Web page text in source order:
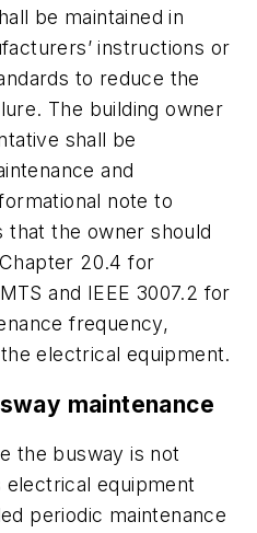
be maintained in
instructions or
to reduce the
The building owner
shall be
and
note to
that the owner should
20.4 for
and IEEE 3007.2 for
frequency,
electrical equipment.
maintenance
the busway is not
equipment
periodic maintenance